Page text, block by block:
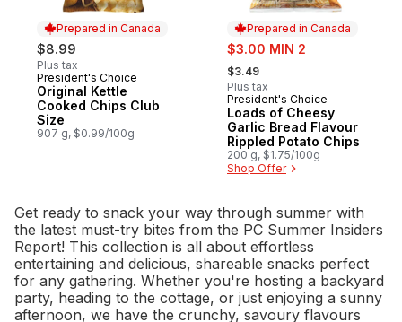
Prepared in Canada
$8.99
Plus tax
Prepared in Canada
President's Choice
Original Kettle
Cooked Chips Club
Size
907 g, $0.99/100g
Prepared in Canada
sale:
$3.00 MIN 2
, formerly:
$3.49
Plus tax
Prepared in Canada
President's Choice
Loads of Cheesy
Garlic Bread Flavour
Rippled Potato Chips
200 g, $1.75/100g
Shop Offer
Get ready to snack your way through summer with
the latest must-try bites from the PC Summer Insiders
Report! This collection is all about effortless
entertaining and delicious, shareable snacks perfect
for any gathering. Whether you're hosting a backyard
party, heading to the cottage, or just enjoying a sunny
afternoon, we have the crunchy, savoury flavours